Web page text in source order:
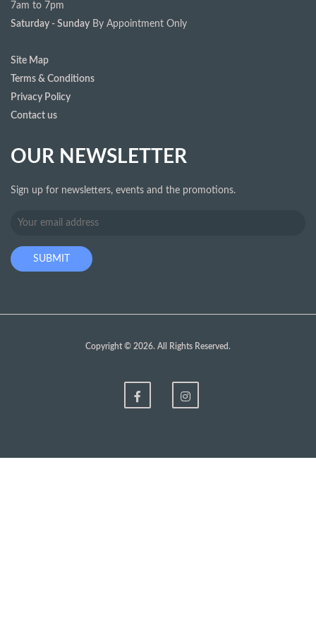
7am to 7pm
Saturday - Sunday By Appointment Only
Site Map
Terms & Conditions
Privacy Policy
Contact us
OUR NEWSLETTER
Sign up for newsletters, events and the promotions.
Copyright © 2026. All Rights Reserved.